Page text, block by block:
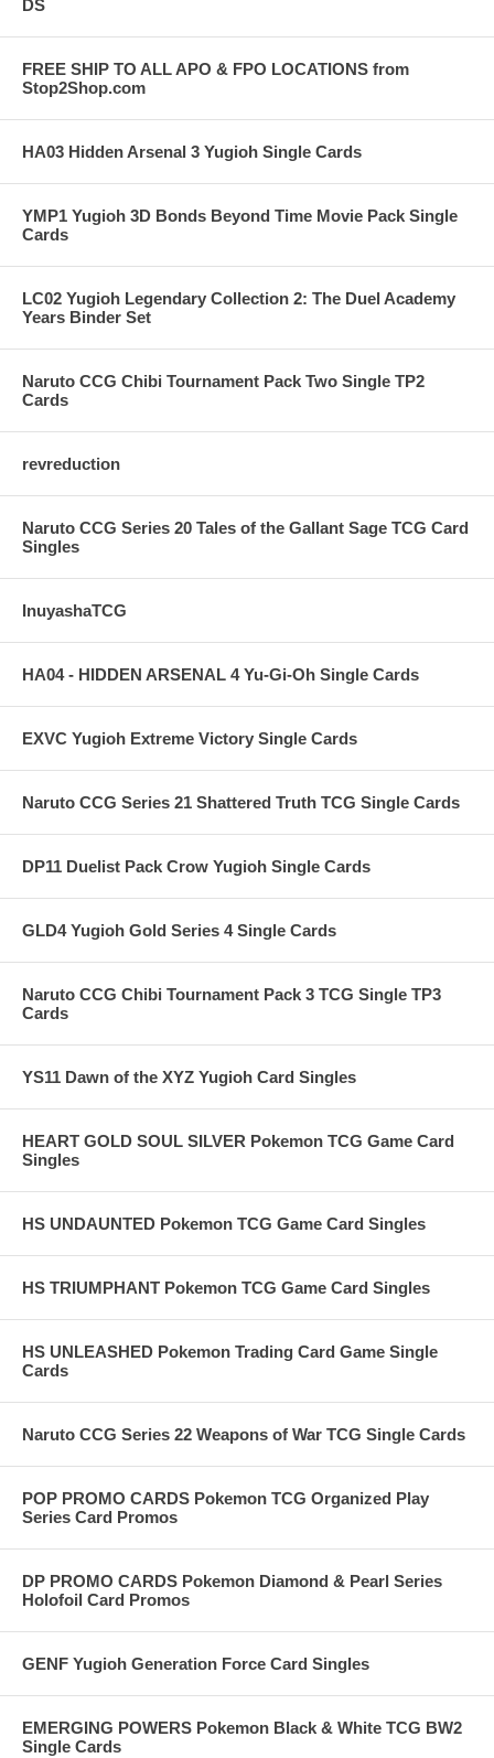
DS
FREE SHIP TO ALL APO & FPO LOCATIONS from
Stop2Shop.com
HA03 Hidden Arsenal 3 Yugioh Single Cards
YMP1 Yugioh 3D Bonds Beyond Time Movie Pack Single
Cards
LC02 Yugioh Legendary Collection 2: The Duel Academy
Years Binder Set
Naruto CCG Chibi Tournament Pack Two Single TP2
Cards
revreduction
Naruto CCG Series 20 Tales of the Gallant Sage TCG Card
Singles
InuyashaTCG
HA04 - HIDDEN ARSENAL 4 Yu-Gi-Oh Single Cards
EXVC Yugioh Extreme Victory Single Cards
Naruto CCG Series 21 Shattered Truth TCG Single Cards
DP11 Duelist Pack Crow Yugioh Single Cards
GLD4 Yugioh Gold Series 4 Single Cards
Naruto CCG Chibi Tournament Pack 3 TCG Single TP3
Cards
YS11 Dawn of the XYZ Yugioh Card Singles
HEART GOLD SOUL SILVER Pokemon TCG Game Card
Singles
HS UNDAUNTED Pokemon TCG Game Card Singles
HS TRIUMPHANT Pokemon TCG Game Card Singles
HS UNLEASHED Pokemon Trading Card Game Single
Cards
Naruto CCG Series 22 Weapons of War TCG Single Cards
POP PROMO CARDS Pokemon TCG Organized Play
Series Card Promos
DP PROMO CARDS Pokemon Diamond & Pearl Series
Holofoil Card Promos
GENF Yugioh Generation Force Card Singles
EMERGING POWERS Pokemon Black & White TCG BW2
Single Cards